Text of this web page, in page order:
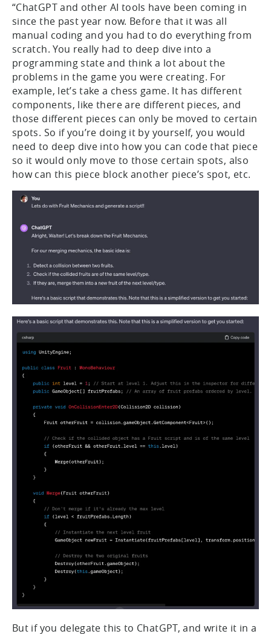
“ChatGPT and other AI tools have been coming in
since the past year now. Before that it was all
manual coding and you had to do everything from
scratch. You really had to deep dive into a
programming state and think a lot about the
problems in the game you were creating. For
example, let’s take a chess game. It has different
components, like there are different pieces, and
those different pieces can only be moved to certain
spots. So if you’re doing it by yourself, you would
need to deep dive into how you can code that piece
so it would only move to those certain spots, also
how can this piece block another piece’s spot, etc.
But if you delegate this to ChatGPT, and write it in a